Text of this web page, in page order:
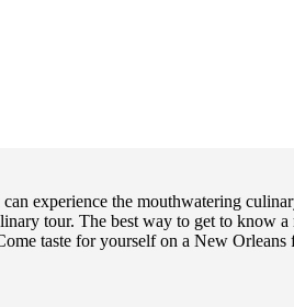
experience the mouthwatering
tour. The best way to get to know
taste for yourself on a New